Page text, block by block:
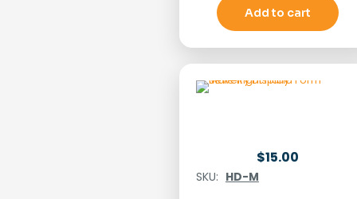
Add to cart
$15.00
SKU: HD-M